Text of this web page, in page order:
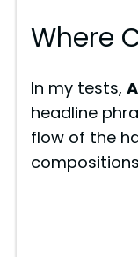
Where
In my tests,
headline
flow of the